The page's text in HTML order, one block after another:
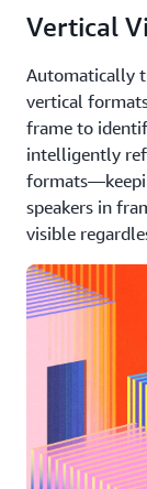
Vertical
Automatically
vertical
frame to
intelligently
speakers in
visible